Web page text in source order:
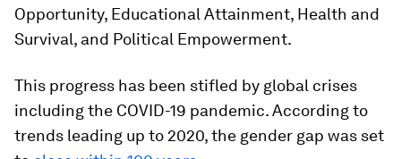
Opportunity, Educational Attainment, Health and
Survival, and Political Empowerment.
This progress has been stifled by global crises
including the COVID-19 pandemic. According to
trends leading up to 2020, the gender gap was set